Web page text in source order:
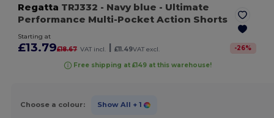
Regatta TRJ332 - Navy blue - Ultimate
Performance Multi-Pocket Action Shorts
Starting at
£13.79£18.67 VAT incl. | £11.49VAT excl. -26%
Free shipping at £149 at this warehouse!
Choose a colour: Show All + 1